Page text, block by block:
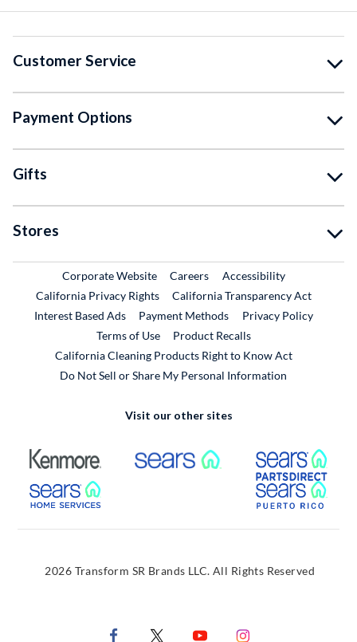
Customer Service
Payment Options
Gifts
Stores
Corporate WebsiteExternal Link
CareersExternal Link
Accessibility
California Privacy Rights
California Transparency Act
Interest Based Ads
Payment Methods
Privacy Policy
Terms of Use
Product RecallsExternal Link
California Cleaning Products Right to Know Act
Do Not Sell or Share My Personal Information
Visit our other sites
External Link External Link
External Link
2026 Transform SR Brands LLC. All Rights Reserved